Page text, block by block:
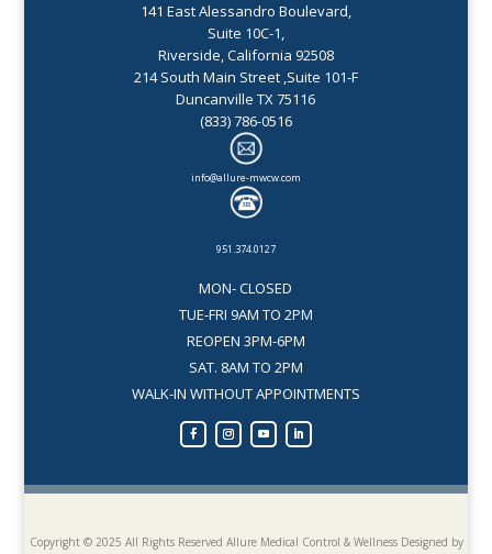
141 East Alessandro Boulevard,
Suite 10C-1,
Riverside, California 92508
214 South Main Street ,Suite 101-F
Duncanville TX 75116
(833) 786-0516
info@allure-mwcw.com
951.374.0127
MON- CLOSED
TUE-FRI 9AM TO 2PM
REOPEN 3PM-6PM
SAT. 8AM TO 2PM
WALK-IN WITHOUT APPOINTMENTS
Copyright © 2025 All Rights Reserved Allure Medical Control & WellnessDesigned by